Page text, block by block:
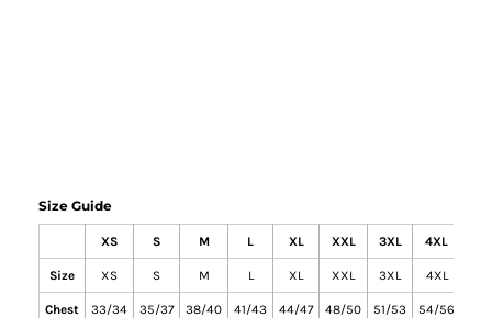
Size Guide
XS S M L XL XXL 3XL 4XL
Size XS S M L XL XXL 3XL 4XL
Chest
33/34 35/37 38/40 41/43 44/47 48/50 51/53 54/56